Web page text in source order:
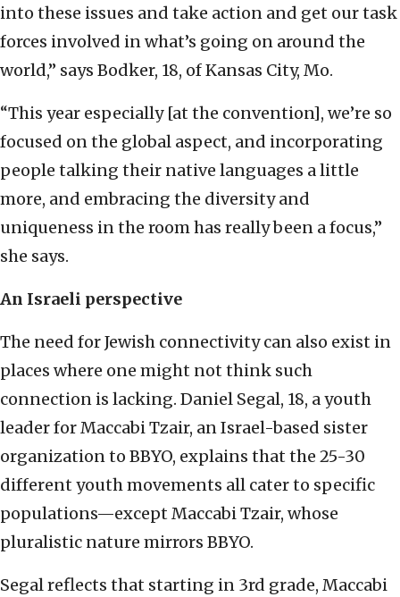
into these issues and take action and get our task
forces involved in what’s going on around the
world,” says Bodker, 18, of Kansas City, Mo.
“This year especially [at the convention], we’re so
focused on the global aspect, and incorporating
people talking their native languages a little
more, and embracing the diversity and
uniqueness in the room has really been a focus,”
she says.
An Israeli perspective
The need for Jewish connectivity can also exist in
places where one might not think such
connection is lacking. Daniel Segal, 18, a youth
leader for Maccabi Tzair, an Israel-based sister
organization to BBYO, explains that the 25-30
different youth movements all cater to specific
populations—except Maccabi Tzair, whose
pluralistic nature mirrors BBYO.
Segal reflects that starting in 3rd grade, Maccabi